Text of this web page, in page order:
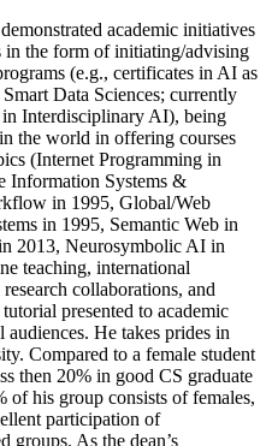
academic initiatives
in the form of initiating/advising
(e.g., certificates in AI as
Data Sciences; currently
Interdisciplinary AI), being
the world in offering courses
(Internet Programming in
Information Systems &
in 1995, Global/Web
in 1995, Semantic Web in
2013, Neurosymbolic AI in
teaching, international
collaborations, and
presented to academic
audiences. He takes prides in
Compared to a female student
then 20% in good CS graduate
of his group consists of females,
participation of
groups. As the dean’s